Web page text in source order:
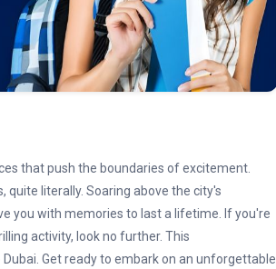
that push the boundaries of excitement.
literally. Soaring above the city's
you with memories to last a lifetime. If you're
activity, look no further. This
Get ready to embark on an unforgettable